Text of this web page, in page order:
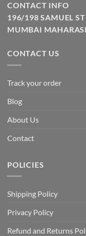
CONTACT INFO
196/198 SAMUEL
MUMBAI
CONTACT US
Track your order
Blog
About Us
Contact
POLICIES
Shipping Policy
Privacy Policy
Refund and Returns